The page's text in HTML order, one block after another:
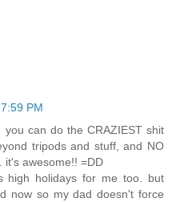
PM
can do the CRAZIEST shit
tripods and stuff, and NO
it's awesome!! =DD
high holidays for me too. but
now so my dad doesn't force